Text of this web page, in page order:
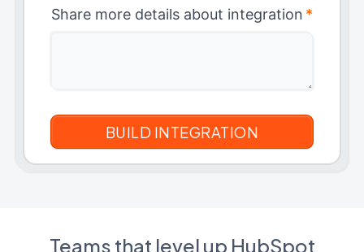
Share more details about integration *
Teams that level up HubSpot